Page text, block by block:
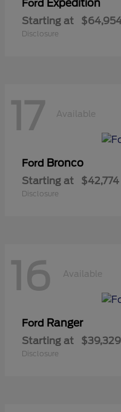
Ford Expedition
Starting at
Disclosure
17 Available
Ford Bronco
Starting at $42,774
Disclosure
16 Available
Ford Ranger
Starting at $39,329
Disclosure